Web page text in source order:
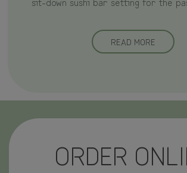
READ MORE
ORDER